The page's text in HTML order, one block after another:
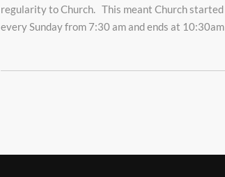
regularity to Church. This meant Church started
every Sunday from 7:30 am and ends at 10:30am